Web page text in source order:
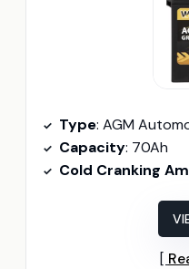
Type: AGM
Capacity: 70Ah
Cold Cranking